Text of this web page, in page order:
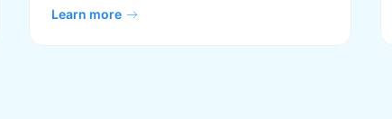
Learn more